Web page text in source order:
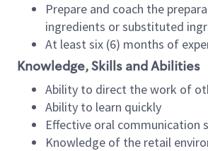
Prepare and coach the
ingredients or substituted
At least six (6) months of
Knowledge, Skills and Abilities
Ability to direct the work of
Ability to learn quickly
Effective oral communication
Knowledge of the retail